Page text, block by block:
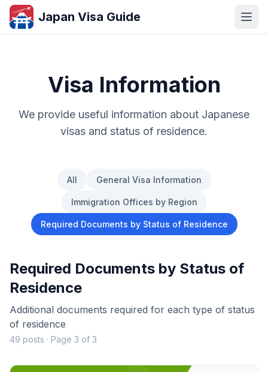
Japan Visa Guide
Visa Information
We provide useful information about Japanese
visas and status of residence.
All General Visa Information
Immigration Offices by Region
Required Documents by Status of Residence
Required Documents by Status of
Residence
Additional documents required for each type of status
of residence
49 posts · Page 3 of 3